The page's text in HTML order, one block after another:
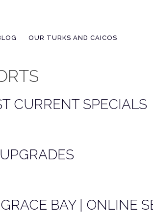
OUR TURKS AND CAICOS
CURRENT SPECIALS
BAY | ONLINE